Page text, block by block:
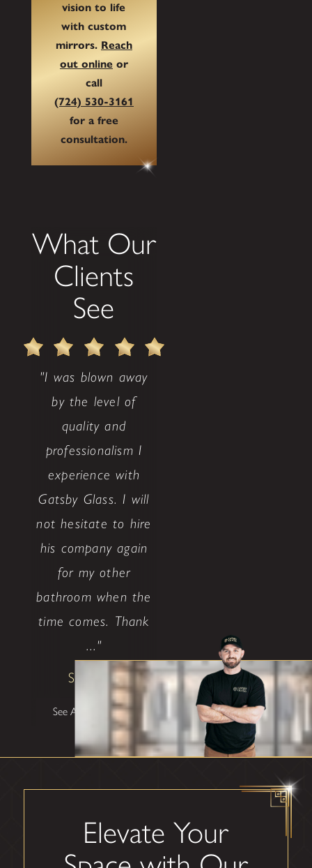
vision to life
with custom
mirrors. Reach
out onlineor
call
(724) 530-3161
for a free
consultation.
What Our
Clients
See
"I was blown away
by the level of
quality and
professionalism I
experience with
Gatsby Glass. I will
not hesitate to hire
his company again
for my other
bathroom when the
time comes. Thank
..."
Shane W
See All Testimonials
Elevate Your